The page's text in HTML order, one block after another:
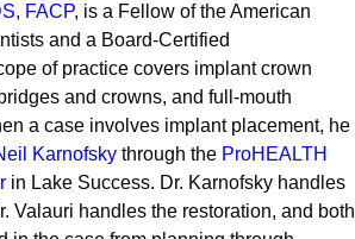
FACP, is a Fellow of the American
and a Board-Certified
of practice covers implant crown
and crowns, and full-mouth
a case involves implant placement, he
Karnofsky through the ProHEALTH
in Lake Success. Dr. Karnofsky handles
Valauri handles the restoration, and both